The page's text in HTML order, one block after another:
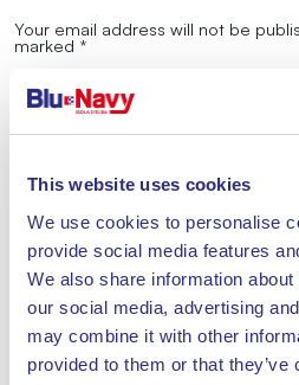
This website uses cookies
We use cookies to personalise
provide social media features
We also share information
our social media, advertising
may combine it with other
provided to them or that
Your email address will not be
marked *
Comment*
Name
Email